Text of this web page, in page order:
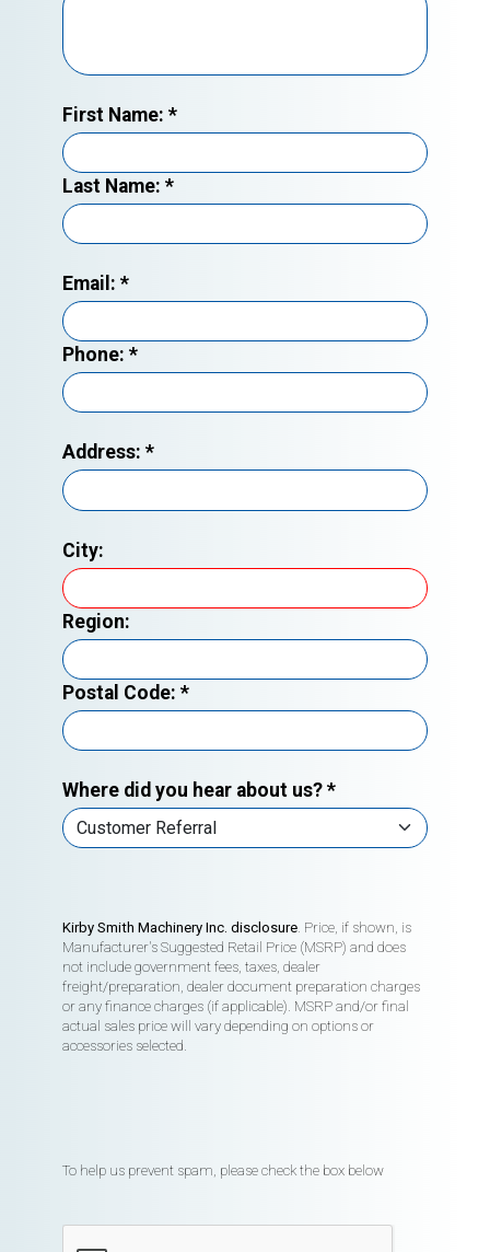
First Name: *
Last Name: *
Email: *
Phone: *
Address: *
City:
Region:
Postal Code: *
Where did you hear about us? *
Kirby Smith Machinery Inc. disclosure. Price, if shown, is
Manufacturer's Suggested Retail Price (MSRP) and does
not include government fees, taxes, dealer
freight/preparation, dealer document preparation charges
or any finance charges (if applicable). MSRP and/or final
actual sales price will vary depending on options or
accessories selected.
To help us prevent spam, please check the box below